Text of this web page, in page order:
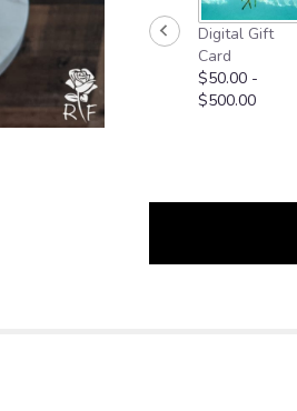
down
this
Digital Gift
Card
$50.00 -
$500.00